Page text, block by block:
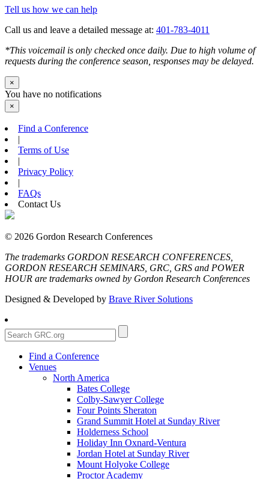
Tell us how we can help
Call us and leave a detailed message at: 401-783-4011
*This voicemail is only checked once daily. Due to high volume of
requests during the conference season, responses may be delayed.
×
You have no notifications
×
Find a Conference
|
Terms of Use
|
Privacy Policy
|
FAQs
Contact Us
© 2026 Gordon Research Conferences
The trademarks GORDON RESEARCH CONFERENCES,
GORDON RESEARCH SEMINARS, GRC, GRS and POWER
HOUR are trademarks owned by Gordon Research Conferences
Designed & Developed by Brave River Solutions
Find a Conference
Venues
North America
Bates College
Colby-Sawyer College
Four Points Sheraton
Grand Summit Hotel at Sunday River
Holderness School
Holiday Inn Oxnard-Ventura
Jordan Hotel at Sunday River
Mount Holyoke College
Proctor Academy